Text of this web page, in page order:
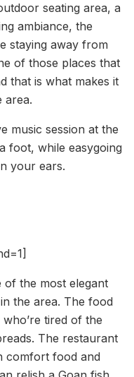
seating area, a
ambiance, the
staying away from
of those places that
that is what makes it
area.
music session at the
foot, while easygoing
your ears.
of the most elegant
the area. The food
tired of the
The restaurant
comfort food and